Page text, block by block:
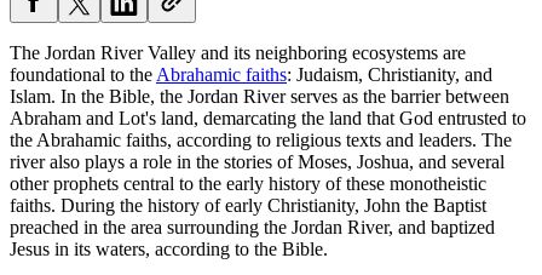
The Jordan River Valley and its neighboring ecosystems are
foundational to the Abrahamic faiths: Judaism, Christianity, and
Islam. In the Bible, the Jordan River serves as the barrier between
Abraham and Lot's land, demarcating the land that God entrusted to
the Abrahamic faiths, according to religious texts and leaders. The
river also plays a role in the stories of Moses, Joshua, and several
other prophets central to the early history of these monotheistic
faiths. During the history of early Christianity, John the Baptist
preached in the area surrounding the Jordan River, and baptized
Jesus in its waters, according to the Bible.